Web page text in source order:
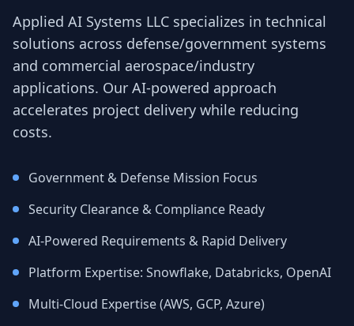
Applied AI Systems LLC specializes in technical
solutions across defense/government systems
and commercial aerospace/industry
applications. Our AI-powered approach
accelerates project delivery while reducing
costs.
Government & Defense Mission Focus
Security Clearance & Compliance Ready
AI-Powered Requirements & Rapid Delivery
Platform Expertise: Snowflake, Databricks, OpenAI
Multi-Cloud Expertise (AWS, GCP, Azure)